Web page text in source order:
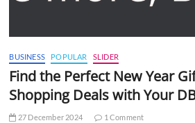
BUSINESS POPULAR SLIDER
Find the Perfect New Year
Shopping Deals with Your
27 December 2024 1 Comment